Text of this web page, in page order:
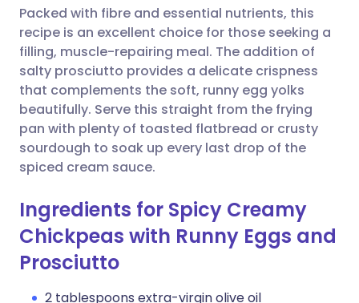
Share via WhatsApp
Copy link
🇸🇦 عربي 🇸🇪 Svenska
Packed with fibre and essential nutrients, this
recipe is an excellent choice for those seeking a
filling, muscle-repairing meal. The addition of
salty prosciutto provides a delicate crispness
that complements the soft, runny egg yolks
beautifully. Serve this straight from the frying
pan with plenty of toasted flatbread or crusty
sourdough to soak up every last drop of the
spiced cream sauce.
Ingredients for Spicy Creamy
Chickpeas with Runny Eggs and
Prosciutto
2 tablespoons extra-virgin olive oil